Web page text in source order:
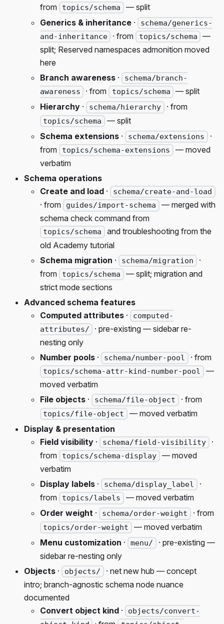
from topics/schema
— split
Generics & inheritance ·
schema/generics-
and-inheritance
· from topics/schema
—
split; Reserved namespaces admonition moved
here
Branch awareness ·
schema/branch-
awareness
· from topics/schema
— split
Hierarchy · schema/hierarchy · from
topics/schema
— split
Schema extensions · schema/extensions
·
from
topics/schema-extensions
— moved
verbatim
Schema operations
Create and load · schema/create-and-load
· from guides/import-schema
— merged with
schema check command from
topics/schema
and troubleshooting from the
old Academy tutorial
Schema migration · schema/migration
·
from
topics/schema
— split; migration and
strict mode sections
Advanced schema features
Computed attributes ·
computed-
attributes/
· pre-existing — sidebar re-
nesting only
Number pools · schema/number-pool · from
topics/schema-attr-kind-number-pool
—
moved verbatim
File objects · schema/file-object · from
topics/file-object
— moved verbatim
Display & presentation
Field visibility · schema/field-visibility
·
from
topics/schema-display
— moved
verbatim
Display labels · schema/display_label
·
from
topics/labels
— moved verbatim
Order weight · schema/order-weight · from
topics/order-weight
— moved verbatim
Menu customization · menu/
· pre-existing —
sidebar re-nesting only
Objects · objects/
· net new hub — concept
intro; branch-agnostic schema node nuance
documented
Convert object kind ·
objects/convert-